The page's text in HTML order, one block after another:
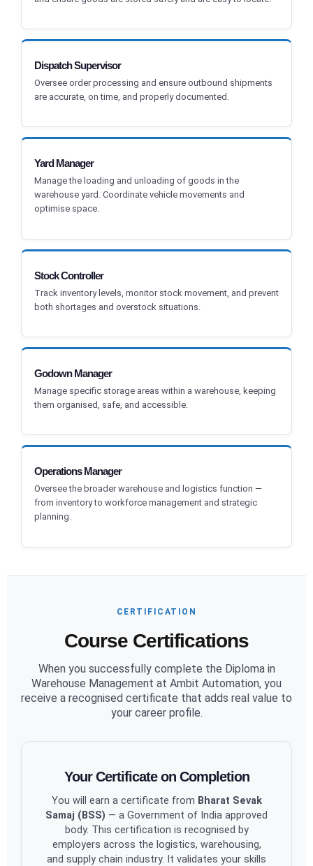
Dispatch Supervisor
Oversee order processing and ensure outbound shipments
are accurate, on time, and properly documented.
Yard Manager
Manage the loading and unloading of goods in the
warehouse yard. Coordinate vehicle movements and
optimise space.
Stock Controller
Track inventory levels, monitor stock movement, and prevent
both shortages and overstock situations.
Godown Manager
Manage specific storage areas within a warehouse, keeping
them organised, safe, and accessible.
Operations Manager
Oversee the broader warehouse and logistics function —
from inventory to workforce management and strategic
planning.
CERTIFICATION
Course Certifications
When you successfully complete the Diploma in
Warehouse Management at Ambit Automation, you
receive a recognised certificate that adds real value to
your career profile.
Your Certificate on Completion
You will earn a certificate from Bharat Sevak
Samaj (BSS) — a Government of India approved
body. This certification is recognised by
employers across the logistics, warehousing,
and supply chain industry. It validates your skills